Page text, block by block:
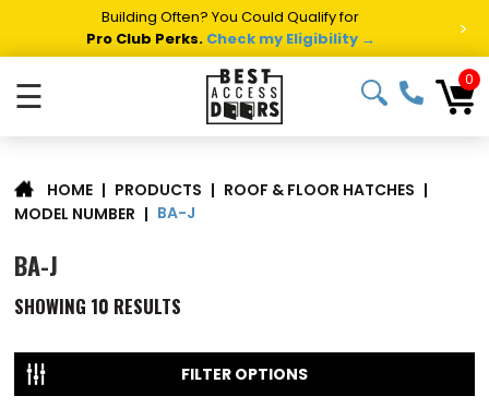
Building Often? You Could Qualify for
Pro Club Perks. Check my Eligibility → >
☰ 0
HOME | PRODUCTS | ROOF & FLOOR HATCHES |
MODEL NUMBER | BA-J
BA-J
SHOWING 10 RESULTS
FILTER OPTIONS